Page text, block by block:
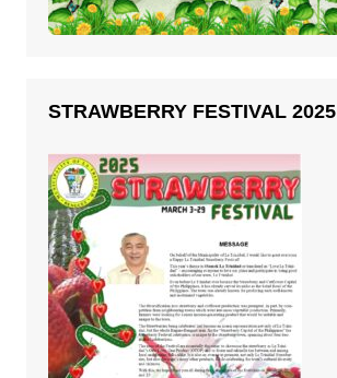
STRAWBERRY FESTIVAL 2025